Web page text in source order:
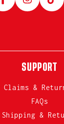
FacebookInstagram
SUPPORT
Claims &
FAQs
Shipping &